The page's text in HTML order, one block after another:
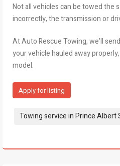
Not all vehicles can be towed the
incorrectly, the transmission or
At Auto Rescue Towing, we’ll
your vehicle hauled away
model.
Apply for listing
Tags:
Towing service in Prince Albert